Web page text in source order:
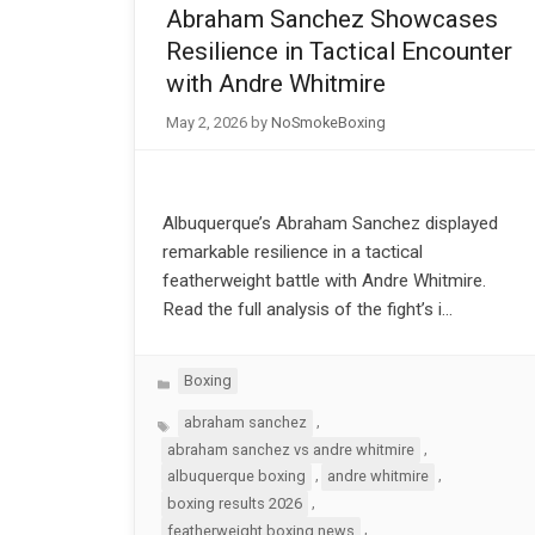
Abraham Sanchez Showcases
Resilience in Tactical Encounter
with Andre Whitmire
May 2, 2026 by NoSmokeBoxing
Albuquerque’s Abraham Sanchez displayed
remarkable resilience in a tactical
featherweight battle with Andre Whitmire.
Read the full analysis of the fight’s i…
Categories
Boxing
Tagsabraham sanchez
,
abraham sanchez vs andre whitmire
albuquerque boxing
, andre whitmire ,
boxing results 2026
featherweight boxing news
,